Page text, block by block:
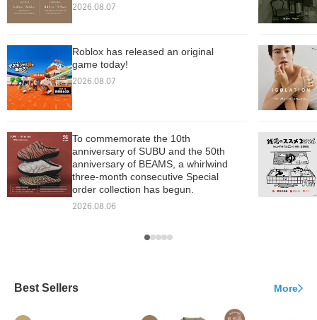
2026.08.07
Roblox has released an original
game today!
2026.08.07
To commemorate the 10th
anniversary of SUBU and the 50th
anniversary of BEAMS, a whirlwind
three-month consecutive Special
order collection has begun.
2026.08.06
Best Sellers More